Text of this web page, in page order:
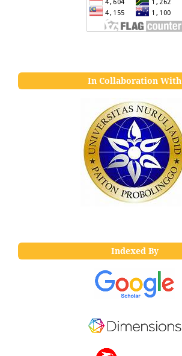
In Collaboration With
Indexed By